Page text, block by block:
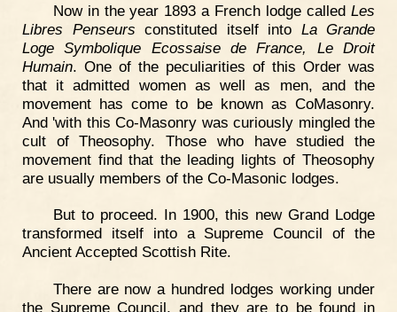
Now in the year 1893 a French lodge called Les
Libres Penseurs constituted itself into La Grande
Loge Symbolique Ecossaise de France, Le Droit
Humain. One of the peculiarities of this Order was
that it admitted women as well as men, and the
movement has come to be known as CoMasonry.
And 'with this Co-Masonry was curiously mingled the
cult of Theosophy. Those who have studied the
movement find that the leading lights of Theosophy
are usually members of the Co-Masonic lodges.
But to proceed. In 1900, this new Grand Lodge
transformed itself into a Supreme Council of the
Ancient Accepted Scottish Rite.
There are now a hundred lodges working under
the Supreme Council, and they are to be found in